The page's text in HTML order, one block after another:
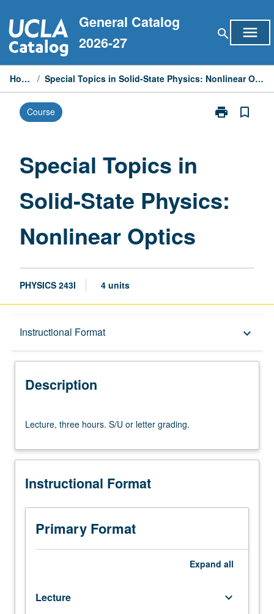
to
content
General Catalog
2026-27
search menu
Home / Special Topics in Solid-State Physics: Nonlinear Optics
Course print
Print
Nonlinear
bookmark_border
Special Topics in
Solid-State Physics:
Nonlinear Optics
PHYSICS 243I 4 units
Instructional Format keyboard_arrow_down
Description
Description
three
S/U
letter
Lecture, three hours. S/U or letter grading.
Instructional Format
Primary Format
Expand all
Lecture keyboard_arrow_down